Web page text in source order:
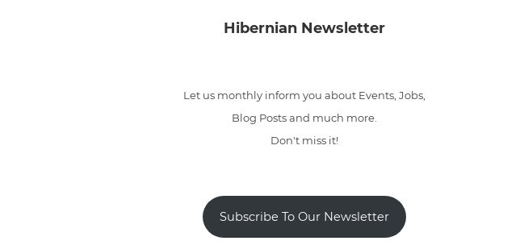
Hibernian Newsletter
Let us monthly inform you about Events, Jobs,
Blog Posts and much more.
Don't miss it!
Subscribe To Our Newsletter